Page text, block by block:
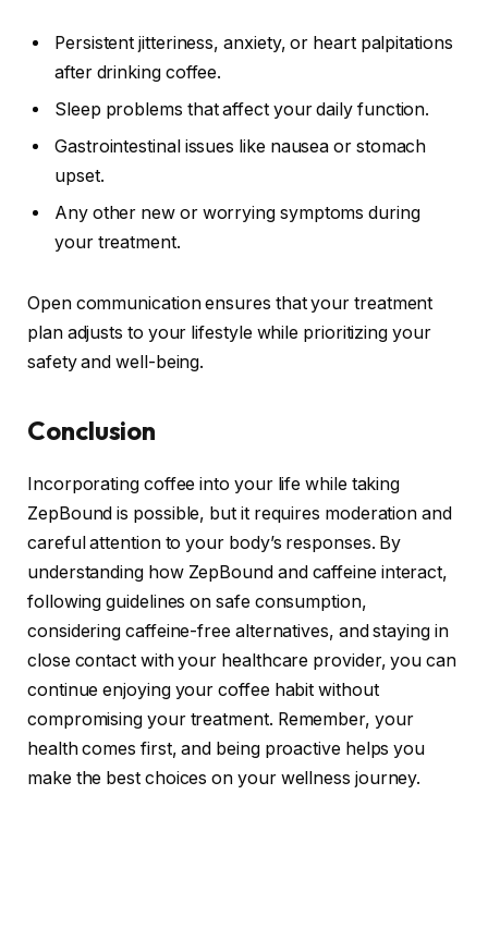
Persistent jitteriness, anxiety, or heart palpitations
after drinking coffee.
Sleep problems that affect your daily function.
Gastrointestinal issues like nausea or stomach
upset.
Any other new or worrying symptoms during
your treatment.
Open communication ensures that your treatment
plan adjusts to your lifestyle while prioritizing your
safety and well-being.
Conclusion
Incorporating coffee into your life while taking
ZepBound is possible, but it requires moderation and
careful attention to your body’s responses. By
understanding how ZepBound and caffeine interact,
following guidelines on safe consumption,
considering caffeine-free alternatives, and staying in
close contact with your healthcare provider, you can
continue enjoying your coffee habit without
compromising your treatment. Remember, your
health comes first, and being proactive helps you
make the best choices on your wellness journey.